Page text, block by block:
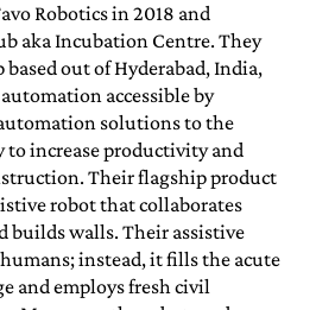
Robotics in 2018 and
aka Incubation Centre. They
out of Hyderabad, India,
accessible by
solutions to the
increase productivity and
Their flagship product
robot that collaborates
builds walls. Their assistive
instead, it fills the acute
and employs fresh civil